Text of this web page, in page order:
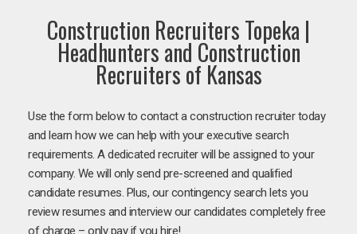
Construction Recruiters Topeka |
Headhunters and Construction
Recruiters of Kansas
Use the form below to contact a construction recruiter today
and learn how we can help with your executive search
requirements. A dedicated recruiter will be assigned to your
company. We will only send pre-screened and qualified
candidate resumes. Plus, our contingency search lets you
review resumes and interview our candidates completely free
of charge – only pay if you hire!